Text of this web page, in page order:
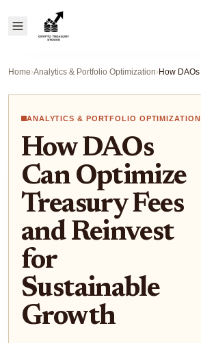
Home›Analytics & Portfolio Optimization›
ANALYTICS & PORTFOLIO OPTIMIZATION
How DAOs
Can Optimize
Treasury Fees
and Reinvest
for
Sustainable
Growth